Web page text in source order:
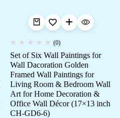
(0)
Set of Six Wall Paintings for
Wall Dacoration Golden
Framed Wall Paintings for
Living Room & Bedroom Wall
Art for Home Decoration &
Office Wall Décor (17×13 inch
CH-GD6-6)